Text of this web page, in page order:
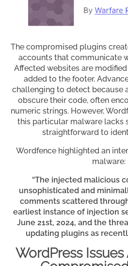
The compromised plugins
accounts that communicate
Affected websites are
added to the footer.
challenging to detect because
obscure their code, often
numeric strings. However,
this particular malware lacks
straightforward to
Wordfence highlighted an
malware:
“The injected malicious
unsophisticated and
comments scattered
earliest instance of injection
June 21st, 2024, and the
updating plugins as
WordPress